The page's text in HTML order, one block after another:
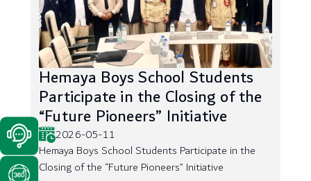
Hemaya Boys School Students
Participate in the Closing of the
“Future Pioneers” Initiative
2026-05-11
Hemaya Boys School Students Participate in the
Closing of the “Future Pioneers” Initiative